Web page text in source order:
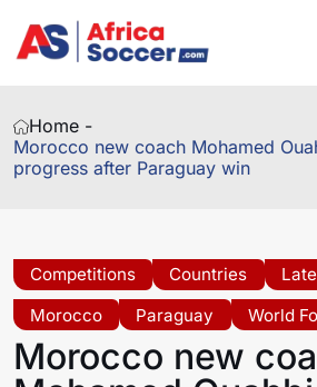
Home -
Morocco new coach Mohamed
progress after Paraguay win
Competitions Countries
Morocco
Paraguay World
Morocco new